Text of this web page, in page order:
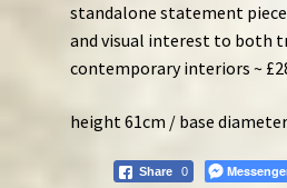
standalone statement
and visual interest to both
contemporary interiors ~
height 61cm / base
Share 0